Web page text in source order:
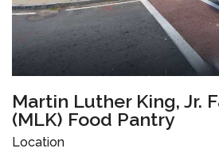
Martin Luther King, Jr.
(MLK) Food Pantry
Location